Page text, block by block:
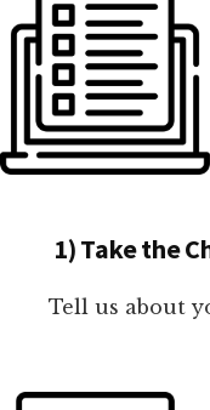
1) Take the
Tell us about